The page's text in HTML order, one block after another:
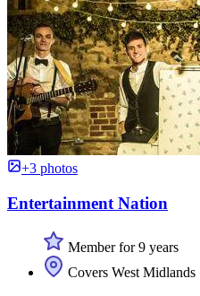
+3 photos
Entertainment Nation
Member for 9 years
Covers West Midlands